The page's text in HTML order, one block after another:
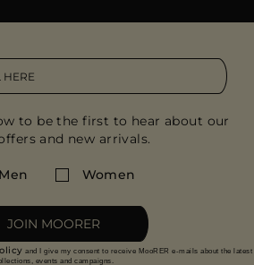
to be the first to hear about our
and new arrivals.
Men Women
JOIN MOORER
and I give my consent to receive MooRER e-mails about the latest
events and campaigns.